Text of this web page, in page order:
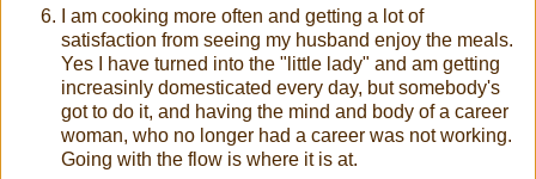
I am cooking more often and getting a lot of
satisfaction from seeing my husband enjoy the meals.
Yes I have turned into the "little lady" and am getting
increasinly domesticated every day, but somebody's
got to do it, and having the mind and body of a career
woman, who no longer had a career was not working.
Going with the flow is where it is at.